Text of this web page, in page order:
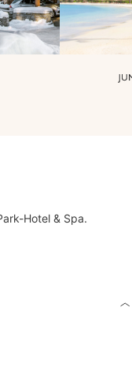
Hotel & Spa.